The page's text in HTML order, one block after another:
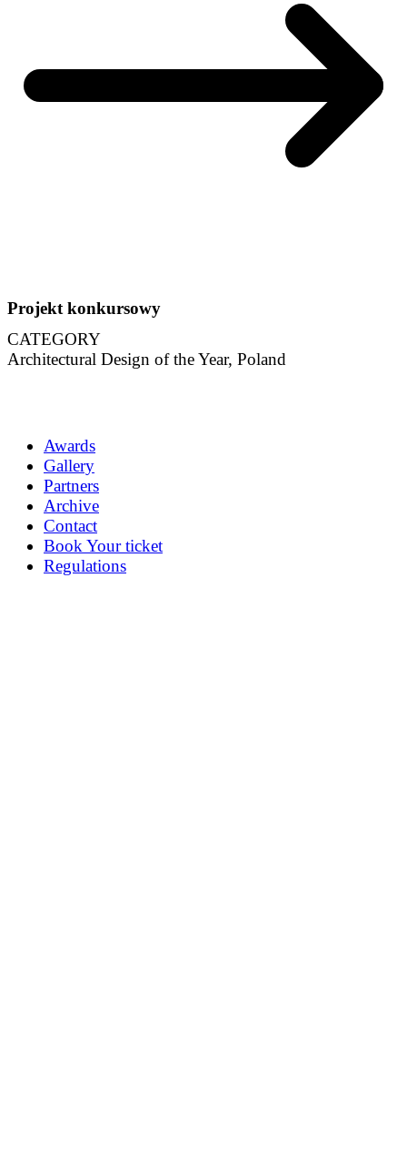
Projekt konkursowy
CATEGORY
Architectural Design of the Year, Poland
Awards
Gallery
Partners
Archive
Contact
Book Your ticket
Regulations